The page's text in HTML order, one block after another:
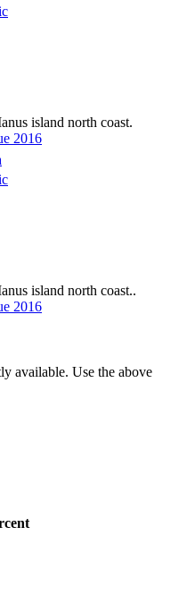
island north coast.
2016
island north coast..
2016
available. Use the above